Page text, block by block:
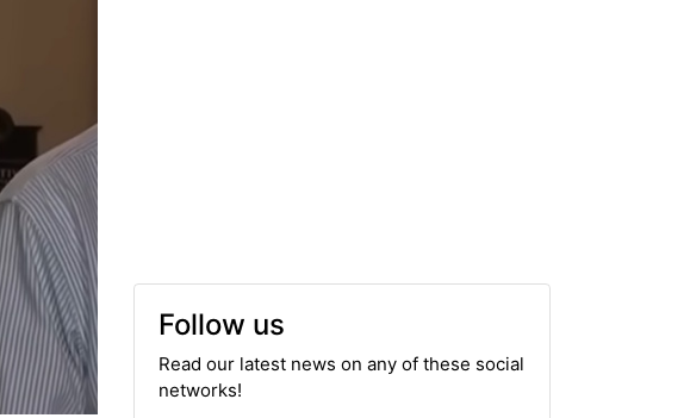
Follow us
Read our latest news on any of these social
networks!